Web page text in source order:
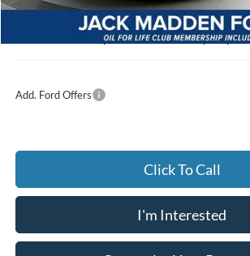
Documentary Preparation
Jack Madden Ford price w/ Documentary
Add. Ford Offers
Click To Call
I'm Interested